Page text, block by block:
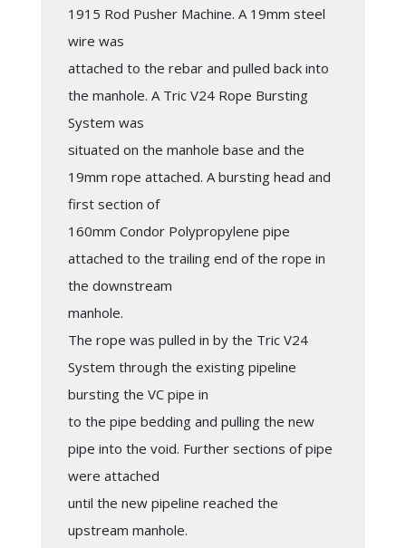
1915 Rod Pusher Machine. A 19mm steel
wire was
attached to the rebar and pulled back into
the manhole. A Tric V24 Rope Bursting
System was
situated on the manhole base and the
19mm rope attached. A bursting head and
first section of
160mm Condor Polypropylene pipe
attached to the trailing end of the rope in
the downstream
manhole.
The rope was pulled in by the Tric V24
System through the existing pipeline
bursting the VC pipe in
to the pipe bedding and pulling the new
pipe into the void. Further sections of pipe
were attached
until the new pipeline reached the
upstream manhole.